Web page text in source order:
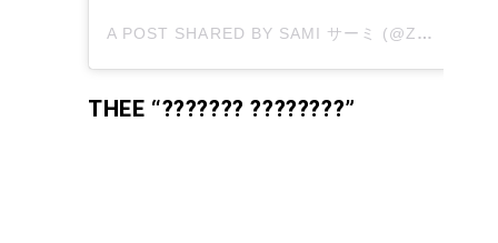
A POST SHARED BY SAMI サーミ (@ZEROSUITSAMI)
THEE “??????? ????????”